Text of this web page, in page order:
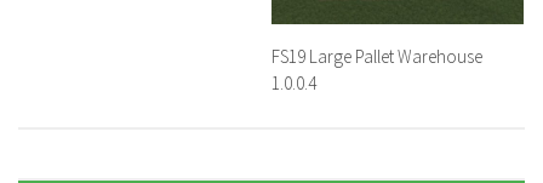
FS19 Large Pallet Warehouse
1.0.0.4